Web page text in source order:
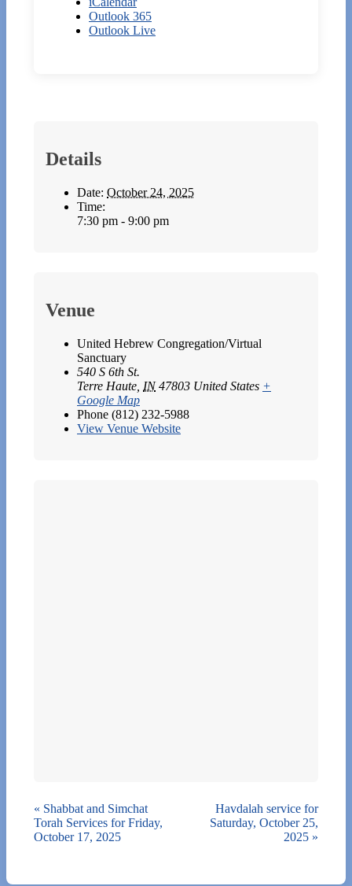
Outlook 365
Outlook Live
Details
Date: October 24, 2025
Time:
7:30 pm - 9:00 pm
Venue
United Hebrew Congregation/Virtual
Sanctuary
540 S 6th St.
Terre Haute IN 47803 United States +
Google Map
Phone (812) 232-5988
View Venue Website
« Shabbat and Simchat
Torah Services for Friday,
October 17, 2025
Havdalah service for
Saturday, October 25,
2025 »